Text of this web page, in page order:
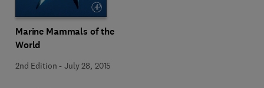
Marine Mammals of the
World
2nd Edition -July 28, 2015